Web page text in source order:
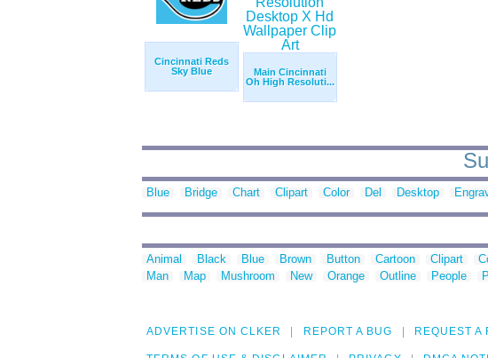
Cincinnati Reds
Sky Blue
Main Cincinnati
Oh High Resoluti...
Blue Bridge Chart Clipart Color Del Desktop
Animal Black Blue Brown Button Cartoon Clipart
Man
Map Mushroom New Orange Outline People
ADVERTISE ON CLKER REPORT A BUG REQUEST A